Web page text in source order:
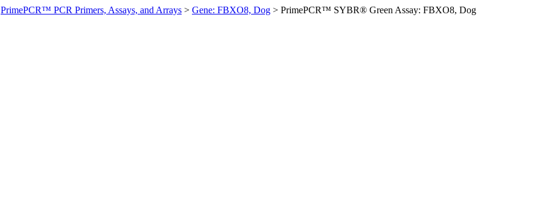
PrimePCR™ PCR Primers, Assays, and Arrays > Gene: FBXO8, Dog > PrimePCR™ SYBR® Green Assay: FBXO8, Dog